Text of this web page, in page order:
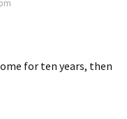
for ten years, then